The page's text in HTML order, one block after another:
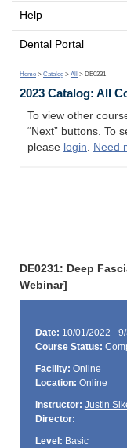
Help
Dental Portal
Home > Catalog > All > DE0231
2023 Catalog: All
To view other
“Next” buttons. To
please login. Need
DE0231: Deep
Webinar]
Date: 10/01/2022 -
Course Status:
Facility: Online
Location: Online
Instructor: Justin
Director:
Level: Basic